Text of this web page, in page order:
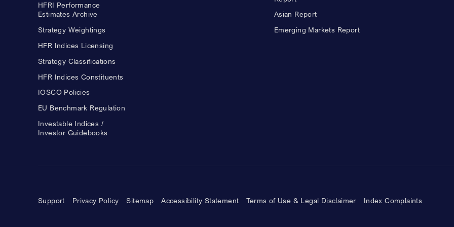
HFRI Performance
Estimates Archive
Strategy Weightings
HFR Indices Licensing
Strategy Classifications
HFR Indices Constituents
IOSCO Policies
EU Benchmark Regulation
Investable Indices /
Investor Guidebooks
Asian Report
Emerging Markets Report
Support Privacy Policy Sitemap Accessibility Statement Terms of Use & Legal Disclaimer Index Complaints